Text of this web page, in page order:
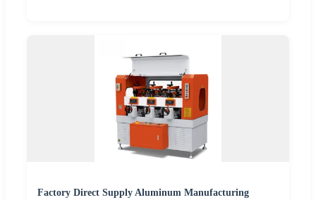
Factory Direct Supply Aluminum Manufacturing